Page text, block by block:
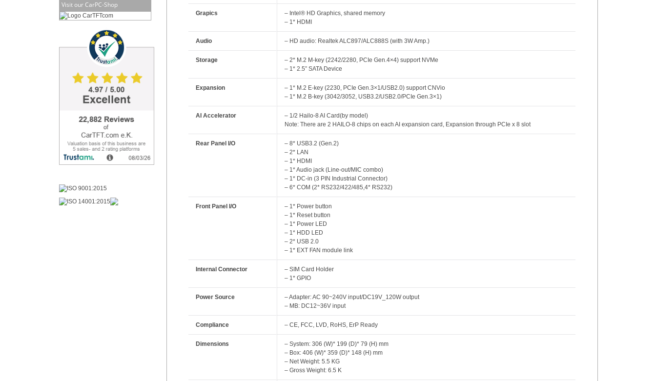
Visit our CarPC-Shop
Grapics
– Intel® HD Graphics, shared memory
– 1* HDMI
Audio – HD audio: Realtek ALC897/ALC888S (with 3W Amp.)
Storage
– 2* M.2 M-key (2242/2280, PCIe Gen.4×4) support NVMe
– 1* 2.5” SATA Device
Expansion
– 1* M.2 E-key (2230, PCIe Gen.3×1/USB2.0) support CNVio
– 1* M.2 B-key (3042/3052, USB3.2/USB2.0/PCIe Gen.3×1)
AI Accelerator
– 1/2 Hailo-8 AI Card(by model)
Note: There are 2 HAILO-8 chips on each AI expansion card, Expansion through PCIe x 8 slot
Rear Panel I/O
– 8* USB3.2 (Gen.2)
– 2* LAN
– 1* HDMI
– 1* Audio jack (Line-out/MIC combo)
– 1* DC-in (3 PIN Industrial Connector)
– 6* COM (2* RS232/422/485,4* RS232)
Front Panel I/O
– 1* Power button
– 1* Reset button
– 1* Power LED
– 1* HDD LED
– 2* USB 2.0
– 1* EXT FAN module link
Internal Connector
– SIM Card Holder
– 1* GPIO
Power Source
– Adapter: AC 90~240V input/DC19V_120W output
– MB: DC12~36V input
Compliance – CE, FCC, LVD, RoHS, ErP Ready
Dimensions
– System: 306 (W)* 199 (D)* 79 (H) mm
– Box: 406 (W)* 359 (D)* 148 (H) mm
– Net Weight: 5.5 KG
– Gross Weight: 6.5 K